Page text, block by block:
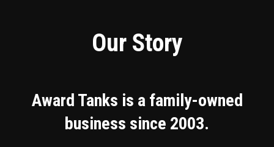
Our Story
Award Tanks is a family-owned
business since 2003.